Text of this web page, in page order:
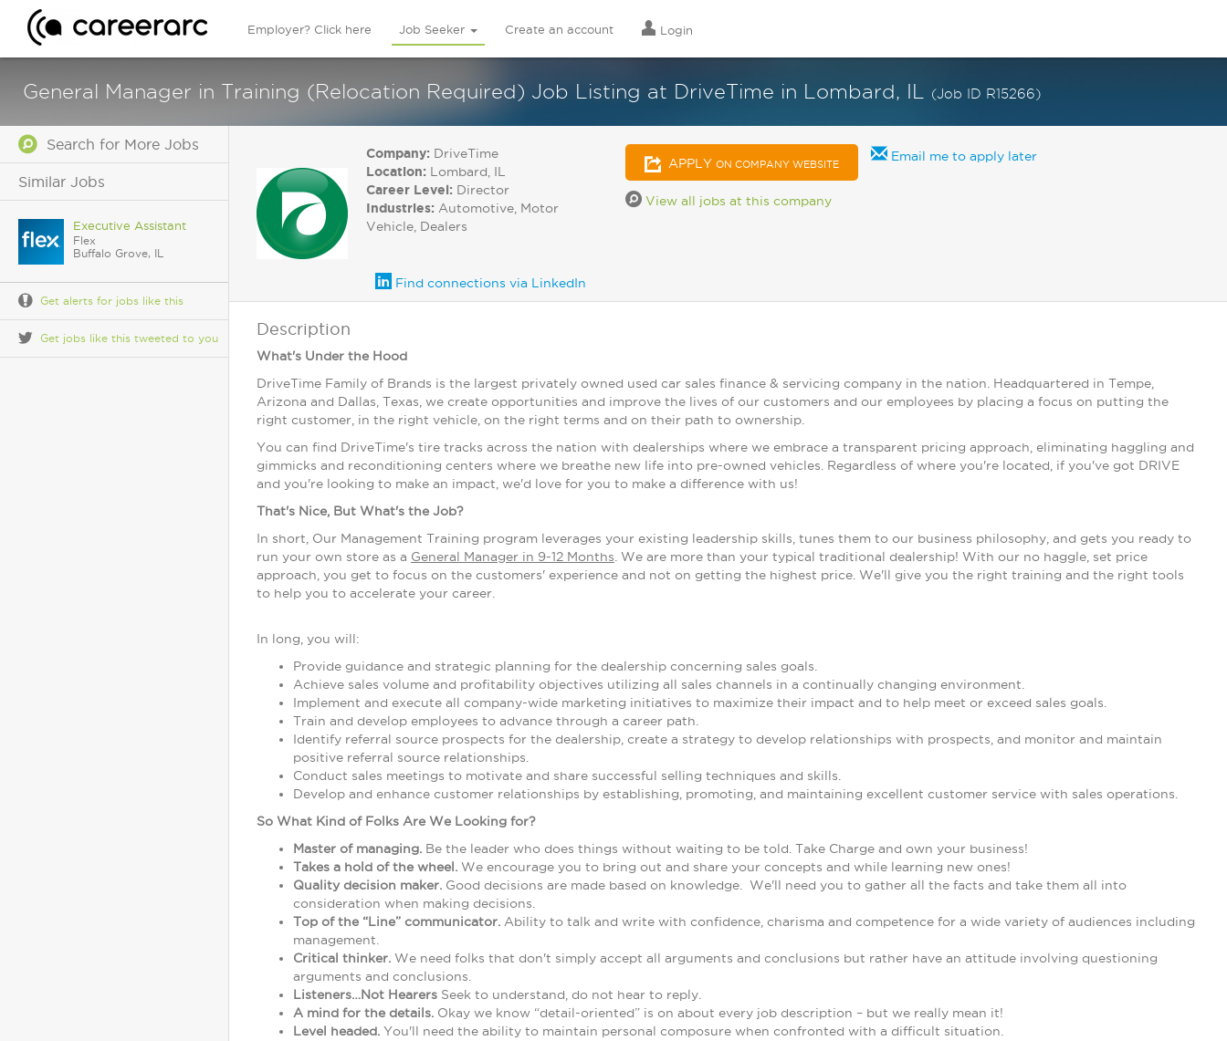
Employer? Click here Job Seeker Create an account Login
General Manager in Training (Relocation Required) Job Listing at DriveTime in Lombard, IL (Job ID R15266)
Search for More Jobs
Similar Jobs
Executive Assistant
Flex
Buffalo Grove, IL
Get alerts for jobs like this
Get jobs like this tweeted to you
Company: DriveTime
Location: Lombard, IL
Career Level: Director
Industries: Automotive, Motor
Vehicle, Dealers
APPLY ON COMPANY WEBSITE
View all jobs at this company
Email me to apply later
Find connections via LinkedIn
Description
What's Under the Hood
DriveTime Family of Brands is the largest privately owned used car sales finance & servicing company in the nation. Headquartered in Tempe,
Arizona and Dallas, Texas, we create opportunities and improve the lives of our customers and our employees by placing a focus on putting the
right customer, in the right vehicle, on the right terms and on their path to ownership.
You can find DriveTime's tire tracks across the nation with dealerships where we embrace a transparent pricing approach, eliminating haggling and
gimmicks and reconditioning centers where we breathe new life into pre-owned vehicles. Regardless of where you're located, if you've got DRIVE
and you're looking to make an impact, we'd love for you to make a difference with us!
That's Nice, But What's the Job?
In short, Our Management Training program leverages your existing leadership skills, tunes them to our business philosophy, and gets you ready to
run your own store as a General Manager in 9-12 Months . We are more than your typical traditional dealership! With our no haggle, set price
approach, you get to focus on the customers' experience and not on getting the highest price. We'll give you the right training and the right tools
to help you to accelerate your career.
In long, you will:
Provide guidance and strategic planning for the dealership concerning sales goals.
Achieve sales volume and profitability objectives utilizing all sales channels in a continually changing environment.
Implement and execute all company-wide marketing initiatives to maximize their impact and to help meet or exceed sales goals.
Train and develop employees to advance through a career path.
Identify referral source prospects for the dealership, create a strategy to develop relationships with prospects, and monitor and maintain
positive referral source relationships.
Conduct sales meetings to motivate and share successful selling techniques and skills.
Develop and enhance customer relationships by establishing, promoting, and maintaining excellent customer service with sales operations.
So What Kind of Folks Are We Looking for?
Master of managing. Be the leader who does things without waiting to be told. Take Charge and own your business!
Takes a hold of the wheel. We encourage you to bring out and share your concepts and while learning new ones!
Quality decision maker. Good decisions are made based on knowledge. We'll need you to gather all the facts and take them all into
consideration when making decisions.
Top of the “Line” communicator. Ability to talk and write with confidence, charisma and competence for a wide variety of audiences including
management.
Critical thinker. We need folks that don't simply accept all arguments and conclusions but rather have an attitude involving questioning
arguments and conclusions.
Listeners…Not Hearers Seek to understand, do not hear to reply.
A mind for the details. Okay we know “detail-oriented” is on about every job description – but we really mean it!
Level headed. You'll need the ability to maintain personal composure when confronted with a difficult situation.